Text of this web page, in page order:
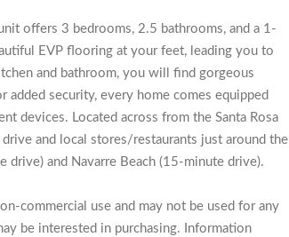
offers 3 bedrooms, 2.5 bathrooms, and a 1-
EVP flooring at your feet, leading you to
and bathroom, you will find gorgeous
added security, every home comes equipped
devices. Located across from the Santa Rosa
and local stores/restaurants just around the
drive) and Navarre Beach (15-minute drive).
commercial use and may not be used for any
be interested in purchasing. Information